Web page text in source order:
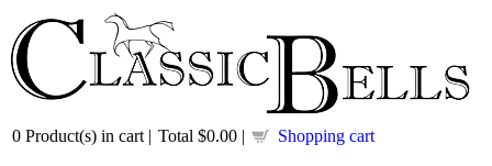
0 Product(s) in cart | Total $0.00 | Shopping cart